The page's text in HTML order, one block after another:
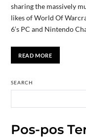
sharing the massively
likes of World Of
6‘s PC and Nintendo
READ MORE
SEARCH
Pos-pos